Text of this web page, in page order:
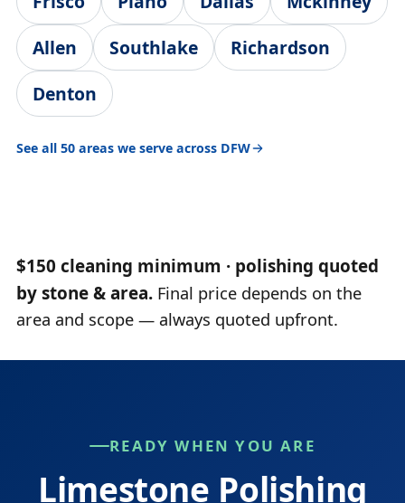
Allen
Southlake
Richardson
Denton
See all 50 areas we serve across DFW
$150 cleaning minimum · polishing quoted
by stone & area. Final price depends on the
area and scope — always quoted upfront.
READY WHEN YOU ARE
Limestone Polishing